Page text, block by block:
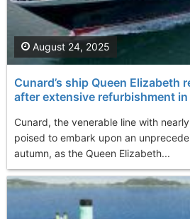
Cunard’s ship Queen Elizabeth
after extensive refurbishment in
Cunard, the venerable line with
poised to embark upon an
autumn, as the Queen Elizabeth...
August 24, 2025